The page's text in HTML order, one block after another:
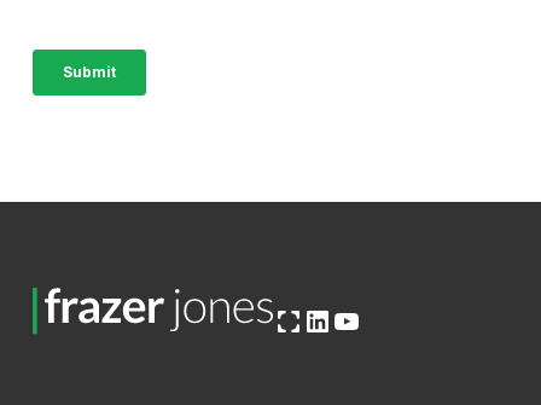
Open OG image
LinkedIn
YouTube